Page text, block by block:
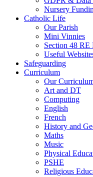
Nursery
Catholic Life
Our Parish
Mini Vinnies
Section 48 RE
Useful
Safeguarding
Curriculum
Our
Art and DT
Computing
English
French
History and
Maths
Music
Physical
PSHE
Religious